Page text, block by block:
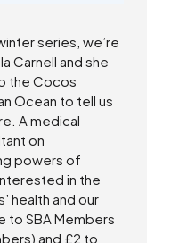
series, we’re
Carnell and she
the Cocos
Ocean to tell us
A medical
on
powers of
in the
health and our
to SBA Members
and £2 to